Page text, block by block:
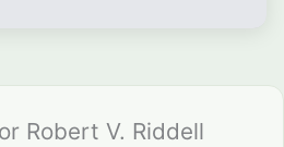
Robert V. Riddell